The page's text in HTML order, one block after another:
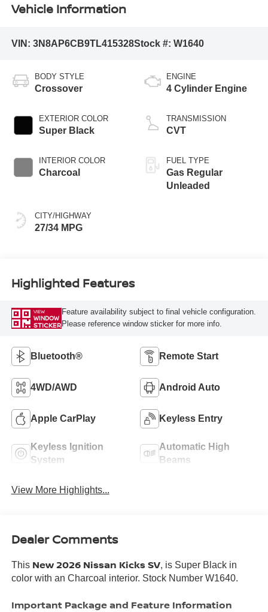
Vehicle Information
VIN: 3N8AP6CB9TL415328Stock #: W1640
BODY STYLE
Crossover
EXTERIOR COLOR
Super Black
INTERIOR COLOR
Charcoal
CITY/HIGHWAY
27/34 MPG
ENGINE
4 Cylinder Engine
TRANSMISSION
CVT
FUEL TYPE
Gas Regular
Unleaded
Highlighted Features
VIEW
WINDOW
STICKER
Feature availability subject to final vehicle configuration.
Please reference window sticker for more info.
Bluetooth® Remote Start
4WD/AWD Android Auto
Apple CarPlay Keyless Entry
Keyless Ignition
System
Automatic High
Beams
View More Highlights...
Dealer Comments
This New 2026 Nissan Kicks SV, is Super Black in
color with an Charcoal interior. Stock Number W1640.
Important Package and Feature Information